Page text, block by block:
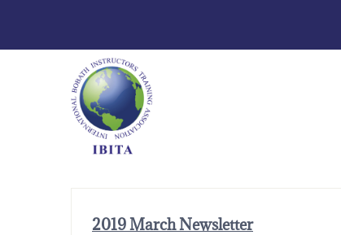
2019 March Newsletter